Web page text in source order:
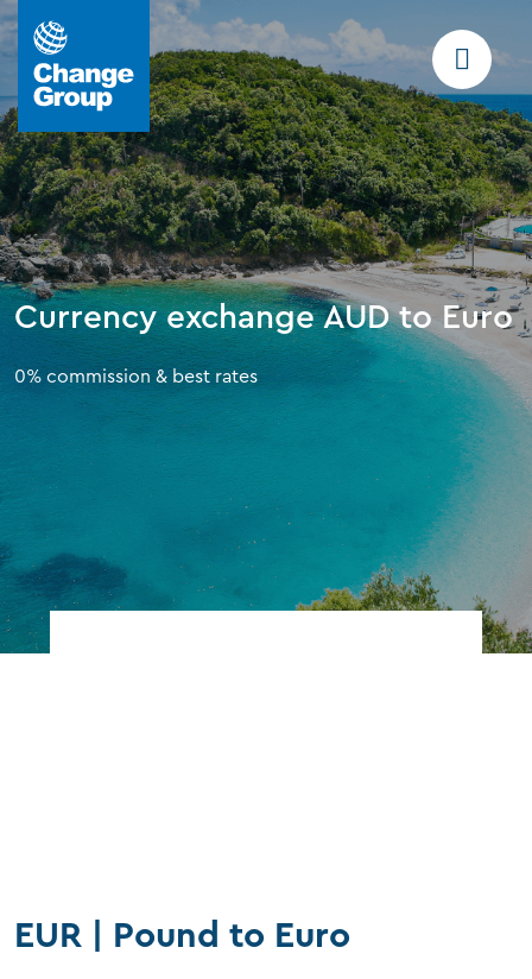
Currency exchange AUD to Euro
0% commission & best rates
EUR | Pound to Euro